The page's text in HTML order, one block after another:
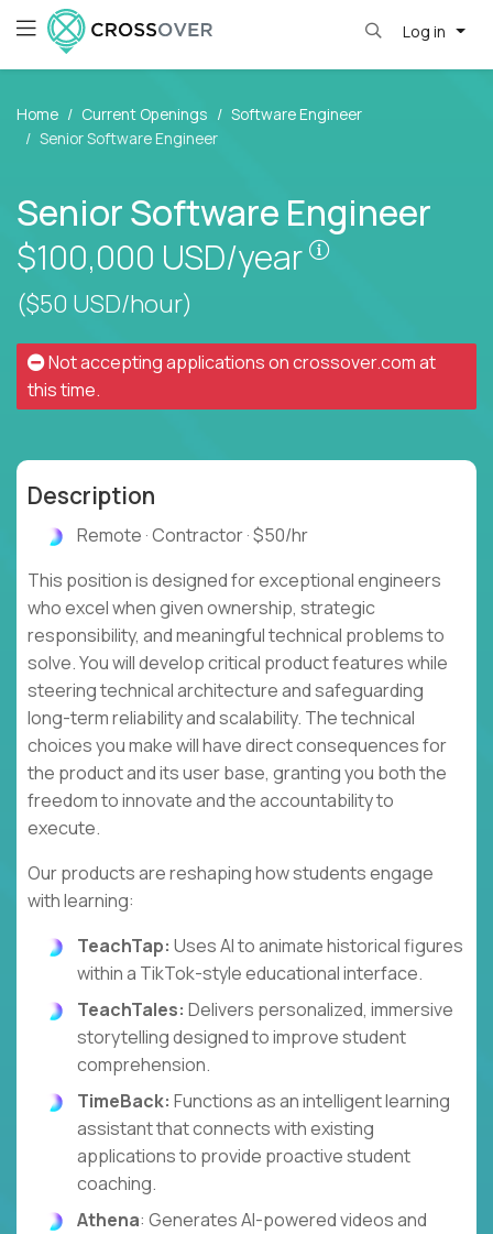
Log in
Home Current Openings
Software Engineer
Senior Software Engineer
Senior Software Engineer
$100,000 USD/year
Pay is set
($50 USD/hour)
Not accepting applications oncrossover.comat
this time.
Description
Remote · Contractor · $50/hr
This position is designed for exceptional engineers
who excel when given ownership, strategic
responsibility, and meaningful technical problems to
solve. You will develop critical product features while
steering technical architecture and safeguarding
long-term reliability and scalability. The technical
choices you make will have direct consequences for
the product and its user base, granting you both the
freedom to innovate and the accountability to
execute.
Our products are reshaping how students engage
with learning:
TeachTap: Uses AI to animate historical figures
within a TikTok-style educational interface.
TeachTales: Delivers personalized, immersive
storytelling designed to improve student
comprehension.
TimeBack: Functions as an intelligent learning
assistant that connects with existing
applications to provide proactive student
coaching.
Athena: Generates AI-powered videos and